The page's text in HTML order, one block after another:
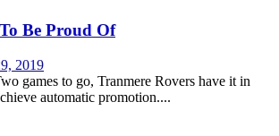
Be Proud Of
2019
games to go, Tranmere Rovers have it in
automatic promotion....